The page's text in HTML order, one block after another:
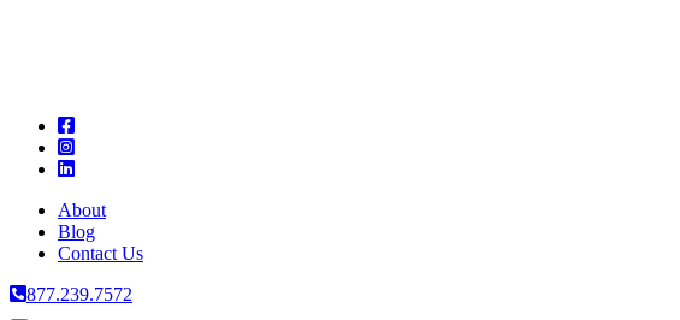
About
Blog
Contact Us
877.239.7572